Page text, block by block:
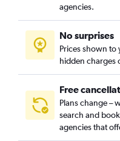
agencies.
No surprises
Prices shown
hidden charges
Free
Plans change –
search and
agencies that